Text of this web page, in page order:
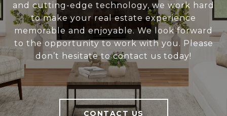
and cutting-edge technology, we work hard
to make your real estate experience
memorable and enjoyable. We look forward
to the opportunity to work with you. Please
don’t hesitate to contact us today!
CONTACT US